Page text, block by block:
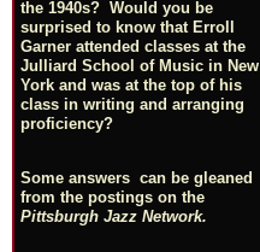
the 1940s? Would you be
surprised to know that Erroll
Garner attended classes at the
Julliard School of Music in New
York and was at the top of his
class in writing and arranging
proficiency?
Some answers can be gleaned
from the postings on the
Pittsburgh Jazz Network.